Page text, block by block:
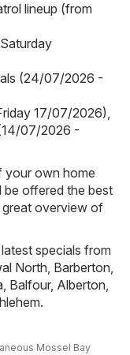
lineup (from
(24/07/2026 -
17/07/2026),
07/2026 -
your own home
be offered the best
great overview of
specials from
North, Barberton,
, Balfour, Alberton,
.
Mossel Bay